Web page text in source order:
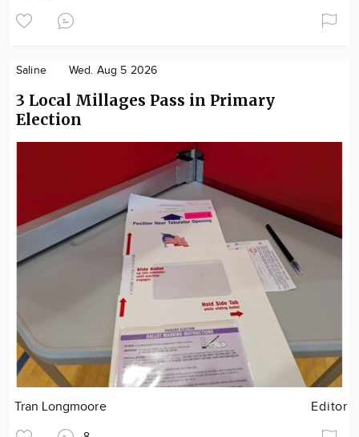
Saline Wed. Aug 5 2026
3 Local Millages Pass in Primary
Election
Tran Longmoore Editor